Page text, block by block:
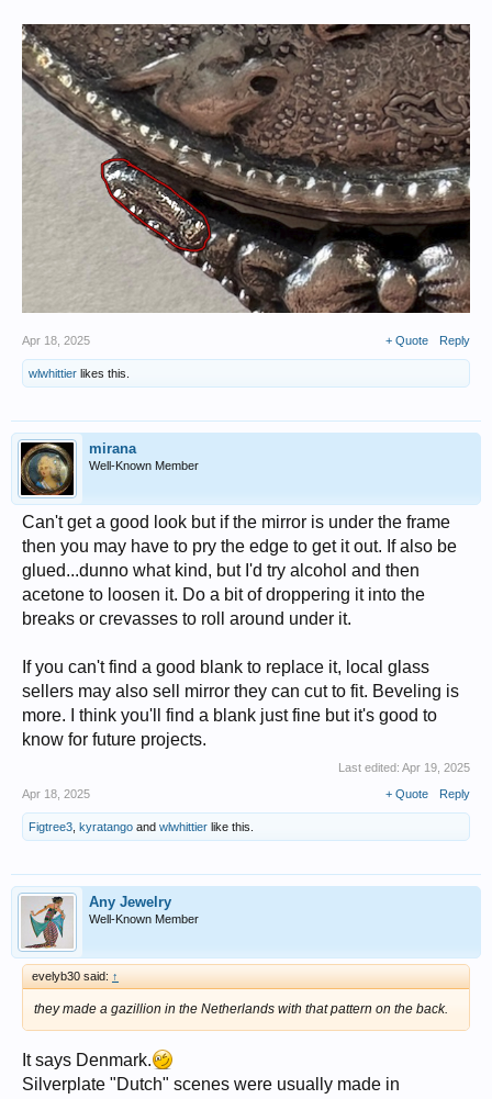
Apr 18, 2025 + Quote Reply
wlwhittier likes this.
mirana
Well-Known Member
Can't get a good look but if the mirror is under the frame
then you may have to pry the edge to get it out. If also be
glued...dunno what kind, but I'd try alcohol and then
acetone to loosen it. Do a bit of droppering it into the
breaks or crevasses to roll around under it.
If you can't find a good blank to replace it, local glass
sellers may also sell mirror they can cut to fit. Beveling is
more. I think you'll find a blank just fine but it's good to
know for future projects.
Last edited: Apr 19, 2025
Apr 18, 2025
+ Quote Reply
Figtree3 kyratango and wlwhittier like this.
Any Jewelry
Well-Known Member
evelyb30 said: ↑
they made a gazillion in the Netherlands with that pattern on the back.
It says Denmark.
Silverplate "Dutch" scenes were usually made in